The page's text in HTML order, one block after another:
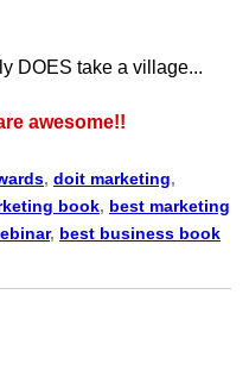
DOES take a village...
awesome!!
, doit marketing,
book, best marketing
, best business book